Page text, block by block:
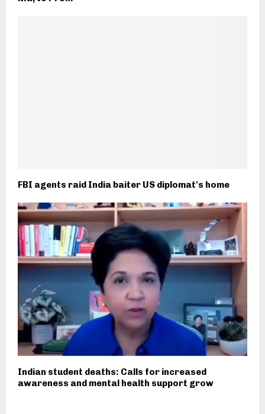
FBI agents raid India baiter US diplomat's home
Indian student deaths: Calls for increased
awareness and mental health support grow